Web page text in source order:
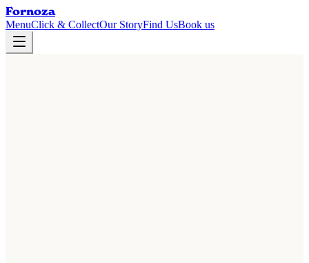
Fornoza
MenuClick & CollectOur StoryFind UsBook us